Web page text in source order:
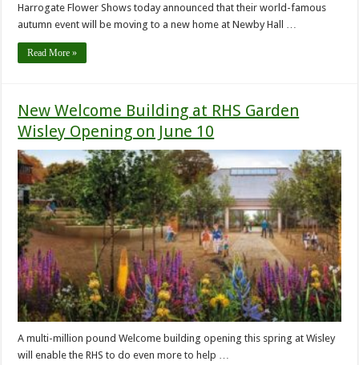
Harrogate Flower Shows today announced that their world-famous
autumn event will be moving to a new home at Newby Hall …
Read More »
New Welcome Building at RHS Garden
Wisley Opening on June 10
A multi-million pound Welcome building opening this spring at Wisley
will enable the RHS to do even more to help …